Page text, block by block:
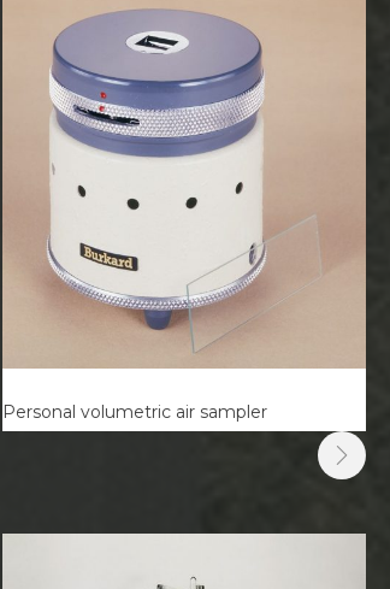
Personal volumetric air sampler